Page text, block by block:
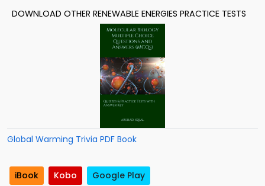
DOWNLOAD OTHER RENEWABLE ENERGIES PRACTICE TESTS
Global Warming Trivia PDF Book
iBook Kobo Google Play